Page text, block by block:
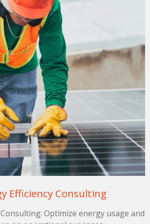
Efficiency Consulting
Optimize energy usage and